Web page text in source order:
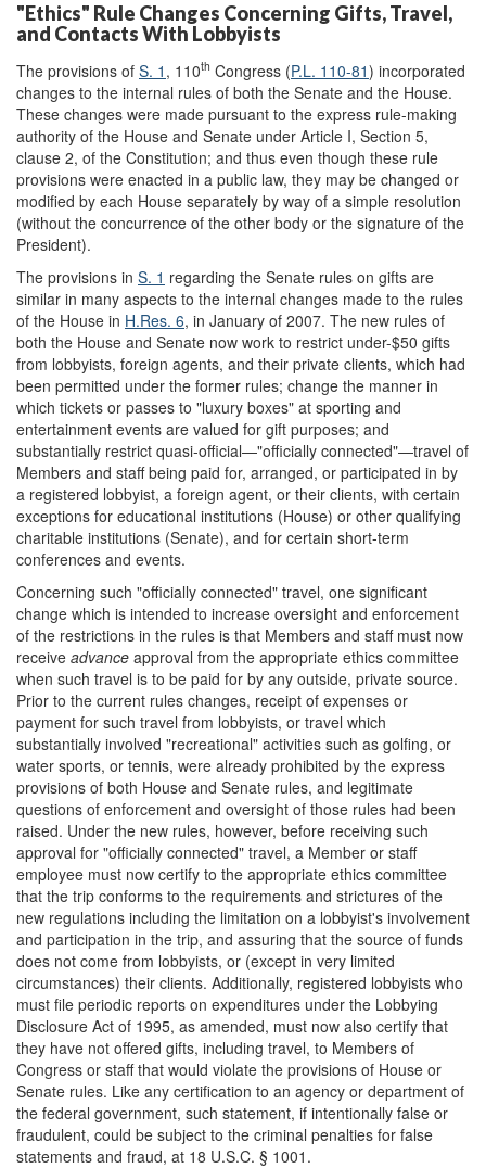
"Ethics" Rule Changes Concerning Gifts, Travel,
and Contacts With Lobbyists
The provisions of S. 1 , 110th Congress (P.L. 110-81) incorporated
changes to the internal rules of both the Senate and the House.
These changes were made pursuant to the express rule-making
authority of the House and Senate under Article I, Section 5,
clause 2, of the Constitution; and thus even though these rule
provisions were enacted in a public law, they may be changed or
modified by each House separately by way of a simple resolution
(without the concurrence of the other body or the signature of the
President).
The provisions in S. 1 regarding the Senate rules on gifts are
similar in many aspects to the internal changes made to the rules
of the House in H.Res. 6, in January of 2007. The new rules of
both the House and Senate now work to restrict under-$50 gifts
from lobbyists, foreign agents, and their private clients, which had
been permitted under the former rules; change the manner in
which tickets or passes to "luxury boxes" at sporting and
entertainment events are valued for gift purposes; and
substantially restrict quasi-official—"officially connected"—travel of
Members and staff being paid for, arranged, or participated in by
a registered lobbyist, a foreign agent, or their clients, with certain
exceptions for educational institutions (House) or other qualifying
charitable institutions (Senate), and for certain short-term
conferences and events.
Concerning such "officially connected" travel, one significant
change which is intended to increase oversight and enforcement
of the restrictions in the rules is that Members and staff must now
receive advance approval from the appropriate ethics committee
when such travel is to be paid for by any outside, private source.
Prior to the current rules changes, receipt of expenses or
payment for such travel from lobbyists, or travel which
substantially involved "recreational" activities such as golfing, or
water sports, or tennis, were already prohibited by the express
provisions of both House and Senate rules, and legitimate
questions of enforcement and oversight of those rules had been
raised. Under the new rules, however, before receiving such
approval for "officially connected" travel, a Member or staff
employee must now certify to the appropriate ethics committee
that the trip conforms to the requirements and strictures of the
new regulations including the limitation on a lobbyist's involvement
and participation in the trip, and assuring that the source of funds
does not come from lobbyists, or (except in very limited
circumstances) their clients. Additionally, registered lobbyists who
must file periodic reports on expenditures under the Lobbying
Disclosure Act of 1995, as amended, must now also certify that
they have not offered gifts, including travel, to Members of
Congress or staff that would violate the provisions of House or
Senate rules. Like any certification to an agency or department of
the federal government, such statement, if intentionally false or
fraudulent, could be subject to the criminal penalties for false
statements and fraud, at 18 U.S.C. § 1001.